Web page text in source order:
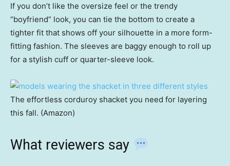
If you don’t like the oversize feel or the trendy
“boyfriend” look, you can tie the bottom to create a
tighter fit that shows off your silhouette in a more form-
fitting fashion. The sleeves are baggy enough to roll up
for a stylish cuff or quarter-sleeve look.
The effortless corduroy shacket you need for layering
this fall. (Amazon)
What reviewers say